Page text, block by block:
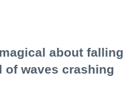
about falling
of waves crashing